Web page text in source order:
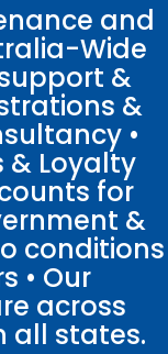
and
Wide
&
&
•
& Loyalty
for
&
conditions
• Our
across
all states.